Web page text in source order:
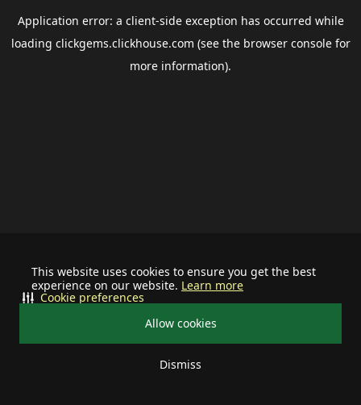
This website uses cookies to ensure you get the best
experience on our website. Learn more
Allow cookies
Dismiss
Cookie preferences
Application error: a client-side exception has occurred while
loading clickgems.clickhouse.com (see the browser consolefor
more information).